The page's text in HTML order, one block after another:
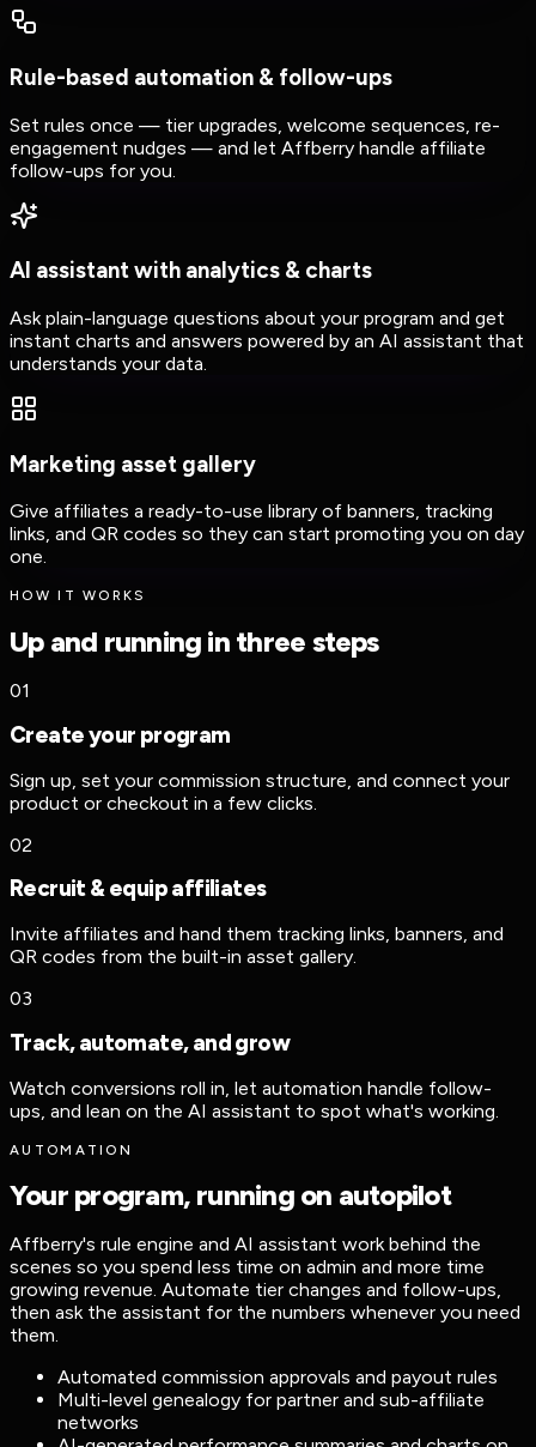
Rule-based automation & follow-ups
Set rules once — tier upgrades, welcome sequences, re-
engagement nudges — and let Affberry handle affiliate
follow-ups for you.
AI assistant with analytics & charts
Ask plain-language questions about your program and get
instant charts and answers powered by an AI assistant that
understands your data.
Marketing asset gallery
Give affiliates a ready-to-use library of banners, tracking
links, and QR codes so they can start promoting you on day
one.
HOW IT WORKS
Up and running in three steps
01
Create your program
Sign up, set your commission structure, and connect your
product or checkout in a few clicks.
02
Recruit & equip affiliates
Invite affiliates and hand them tracking links, banners, and
QR codes from the built-in asset gallery.
03
Track, automate, and grow
Watch conversions roll in, let automation handle follow-
ups, and lean on the AI assistant to spot what's working.
AUTOMATION
Your program, running on autopilot
Affberry's rule engine and AI assistant work behind the
scenes so you spend less time on admin and more time
growing revenue. Automate tier changes and follow-ups,
then ask the assistant for the numbers whenever you need
them.
Automated commission approvals and payout rules
Multi-level genealogy for partner and sub-affiliate
networks